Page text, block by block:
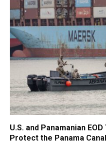
U.S. and Panamanian
Protect the Panama Canal